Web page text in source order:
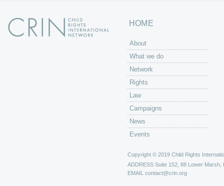
HOME
About
What we do
Network
Rights
Law
Campaigns
News
Events
Copyright © 2019 Child Rights
ADDRESS Suite 152, 88 Lower Marsh,
EMAIL contact@crin.org